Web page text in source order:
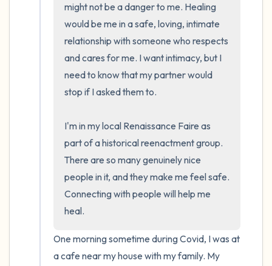
might not be a danger to me. Healing
would be me in a safe, loving, intimate
relationship with someone who respects
and cares for me. I want intimacy, but I
need to know that my partner would
stop if I asked them to.
I'm in my local Renaissance Faire as
part of a historical reenactment group.
There are so many genuinely nice
people in it, and they make me feel safe.
Connecting with people will help me
heal.
One morning sometime during Covid, I was at
a cafe near my house with my family. My
Take a deep breath to end.